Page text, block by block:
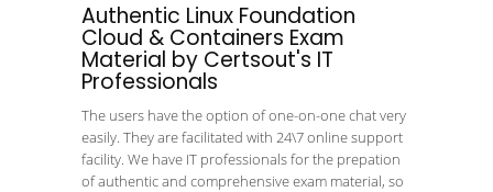
Authentic Linux Foundation
Cloud & Containers Exam
Material by Certsout's IT
Professionals
The users have the option of one-on-one chat very
easily. They are facilitated with 24\7 online support
facility. We have IT professionals for the prepation
of authentic and comprehensive exam material, so